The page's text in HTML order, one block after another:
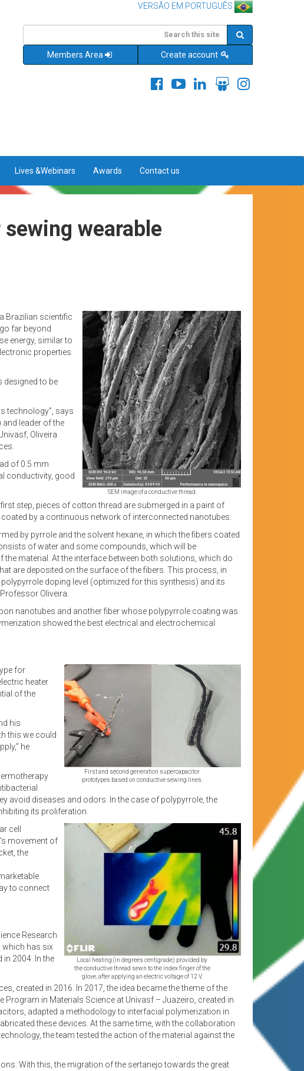
VERSÃO EM PORTUGUÊS
Members Area Create account
Lives &Webinars Awards Contact us
wearable
SEM image of a conductive thread.
Brazilian scientific
far beyond
energy, similar to
properties
designed to be
technology”, says
and leader of the
Oliveira
of 0.5 mm
conductivity, good
step, pieces of cotton thread are submerged in a paint of
by a continuous network of interconnected nanotubes.
by pyrrole and the solvent hexane, in which the fibers coated
of water and some compounds, which will be
material. At the interface between both solutions, which do
are deposited on the surface of the fibers. This process, in
doping level (optimized for this synthesis) and its
Oliveira.
nanotubes and another fiber whose polypyrrole coating was
showed the best electrical and electrochemical
First and second generation supercapacitor
prototypes based on conductive sewing lines.
for
heater
of the
his
this we could
he
avoid diseases and odors. In the case of polypyrrole, the
its proliferation.
Local heating (in degrees centigrade) provided by
the conductive thread sewn to the index finger of the
glove, after applying an electric voltage of 12 V.
cell
movement of
the
to connect
Research
which has six
2004. In the
created in 2016. In 2017, the idea became the theme of the
in Materials Science at Univasf – Juazeiro, created in
adapted a methodology to interfacial polymerization in
these devices. At the same time, with the collaboration
the team tested the action of the material against the
With this, the migration of the sertanejo towards the great